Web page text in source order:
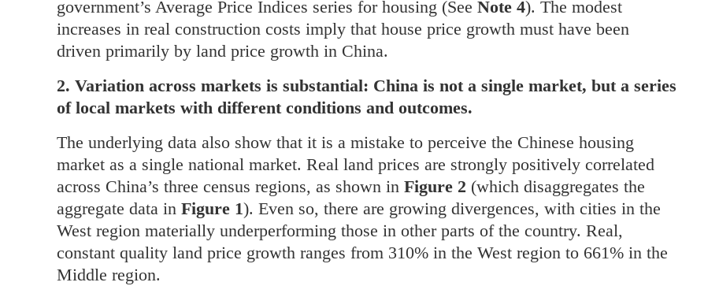
government’s Average Price Indices series for housing (See Note 4). The modest
increases in real construction costs imply that house price growth must have been
driven primarily by land price growth in China.
2. Variation across markets is substantial: China is not a single market, but a series
of local markets with different conditions and outcomes.
The underlying data also show that it is a mistake to perceive the Chinese housing
market as a single national market. Real land prices are strongly positively correlated
across China’s three census regions, as shown in Figure 2 (which disaggregates the
aggregate data in Figure 1). Even so, there are growing divergences, with cities in the
West region materially underperforming those in other parts of the country. Real,
constant quality land price growth ranges from 310% in the West region to 661% in the
Middle region.